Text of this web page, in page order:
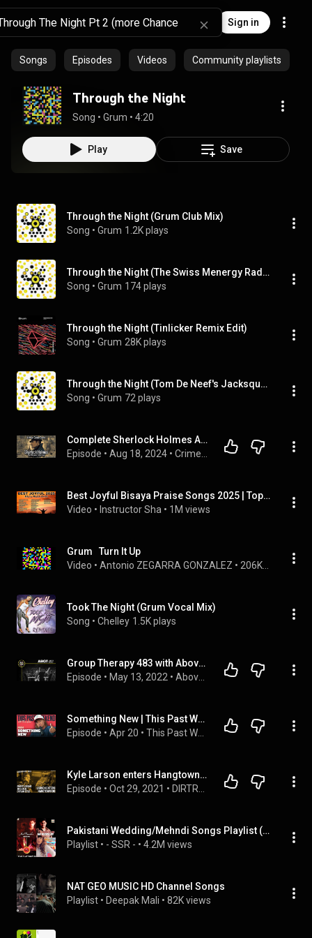
Sign in
Songs Episodes Videos Community playlists
Through the Night
Song • Grum • 4:20
Play Save
Through the Night (Grum Club Mix)
Song • Grum 1.2K plays
Through the Night (The Swiss Menergy Radio Edit)
Song • Grum 174 plays
Through the Night (Tinlicker Remix Edit)
Song • Grum 28K plays
Through the Night (Tom De Neef's Jacksquad Radio Edit)
Song • Grum 72 plays
Complete Sherlock Holmes Audiobook Collection: All Novels & Stories | Audiobook 🎧📚
Episode • Aug 18, 2024 •
Best Joyful Bisaya Praise Songs 2025 | Top Christian Worship Songs in Cebuano
Video • Instructor Sha • 1M views
Grum   Turn It Up
Video • Antonio ZEGARRA GONZALEZ •
Took The Night (Grum Vocal Mix)
Song • Chelley 1.5K plays
Group Therapy 483 with Above & Beyond and Anden
Episode • May 13, 2022 •
Something New | This Past Weekend w/ Theo Von #654
Episode • Apr 20 •
Kyle Larson enters Hangtown 100 | Sweet can clinch Outlaw title this weekend | Mahaney on the cusp
Episode • Oct 29, 2021 •
Pakistani Wedding/Mehndi Songs Playlist (31 Songs + Videos)
Playlist • - SSR - • 4.2M views
NAT GEO MUSIC HD Channel Songs
Playlist • Deepak Mali • 82K views